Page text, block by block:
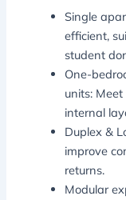
Single
efficient,
student
One-
units:
internal
Duplex &
improve
returns.
Modular